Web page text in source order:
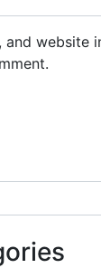
and website